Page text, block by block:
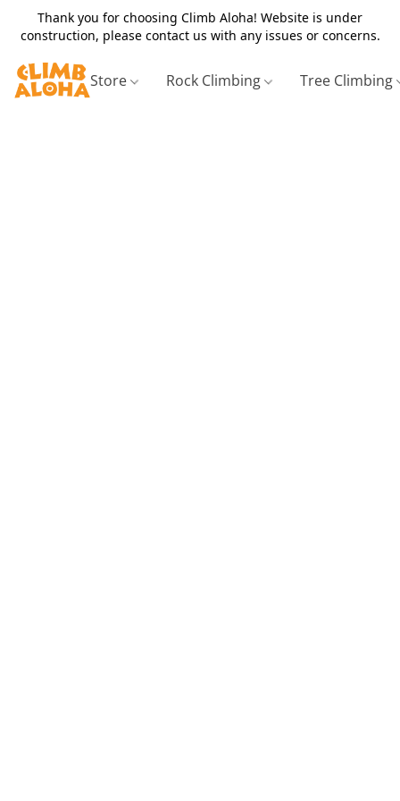
Thank you for choosing Climb Aloha! Website is under
construction, please contact us with any issues or concerns.
Store Rock Climbing Tree Climbing